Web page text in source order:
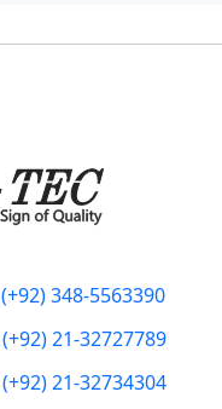
(+92) 348-5563390
(+92) 21-32727789
(+92) 21-32734304